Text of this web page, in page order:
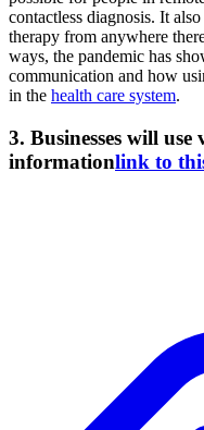
contactless diagnosis. It
therapy from anywhere
ways, the pandemic has
communication and how
in the health care system.
3. Businesses will
informationlink to